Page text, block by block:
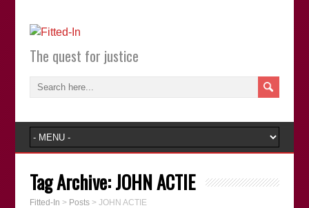
The quest for justice
Tag Archive:JOHN ACTIE
Fitted-In > Posts> JOHN ACTIE